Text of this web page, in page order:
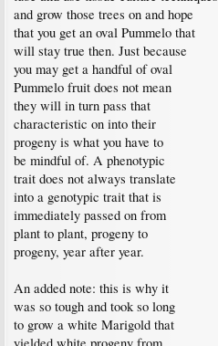
and grow those trees on and hope
that you get an oval Pummelo that
will stay true then. Just because
you may get a handful of oval
Pummelo fruit does not mean
they will in turn pass that
characteristic on into their
progeny is what you have to
be mindful of. A phenotypic
trait does not always translate
into a genotypic trait that is
immediately passed on from
plant to plant, progeny to
progeny, year after year.
An added note: this is why it
was so tough and took so long
to grow a white Marigold that